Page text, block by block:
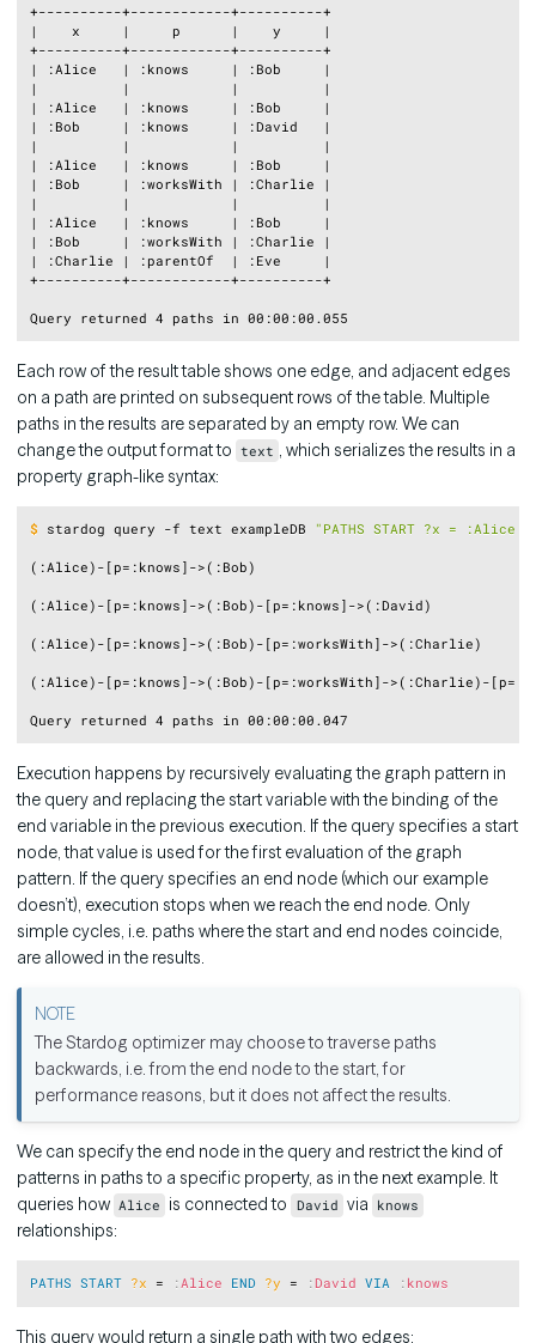
+----------+------------+----------+
|    x     |     p      |    y     |
+----------+------------+----------+
| :Alice   | :knows     | :Bob     |
|          |            |          |
| :Alice   | :knows     | :Bob     |
| :Bob     | :knows     | :David   |
|          |            |          |
| :Alice   | :knows     | :Bob     |
| :Bob     | :worksWith | :Charlie |
|          |            |          |
| :Alice   | :knows     | :Bob     |
| :Bob     | :worksWith | :Charlie |
| :Charlie | :parentOf  | :Eve     |
+----------+------------+----------+
Each row of the result table shows one edge, and adjacent edges
on a path are printed on subsequent rows of the table. Multiple
paths in the results are separated by an empty row. We can
change the output format to text , which serializes the results in a
property graph-like syntax:
$ stardog query -f text exampleDB "PATHS START ?x = :Alice
(:Alice)-[p=:knows]->(:Bob)
(:Alice)-[p=:knows]->(:Bob)-[p=:knows]->(:David)
(:Alice)-[p=:knows]->(:Bob)-[p=:worksWith]->(:Charlie)
(:Alice)-[p=:knows]->(:Bob)-[p=:worksWith]->(:Charlie)-
Copy
Execution happens by recursively evaluating the graph pattern in
the query and replacing the start variable with the binding of the
end variable in the previous execution. If the query specifies a start
node, that value is used for the first evaluation of the graph
pattern. If the query specifies an end node (which our example
doesn’t), execution stops when we reach the end node. Only
simple cycles, i.e. paths where the start and end nodes coincide,
are allowed in the results.
The Stardog optimizer may choose to traverse paths
backwards, i.e. from the end node to the start, for
performance reasons, but it does not affect the results.
We can specify the end node in the query and restrict the kind of
patterns in paths to a specific property, as in the next example. It
queries how Alice is connected to David via knows
relationships:
PATHS START ?x = :Alice END ?y = :David VIA : knows
This query would return a single path with two edges: